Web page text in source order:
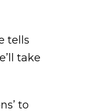
tells
take
to